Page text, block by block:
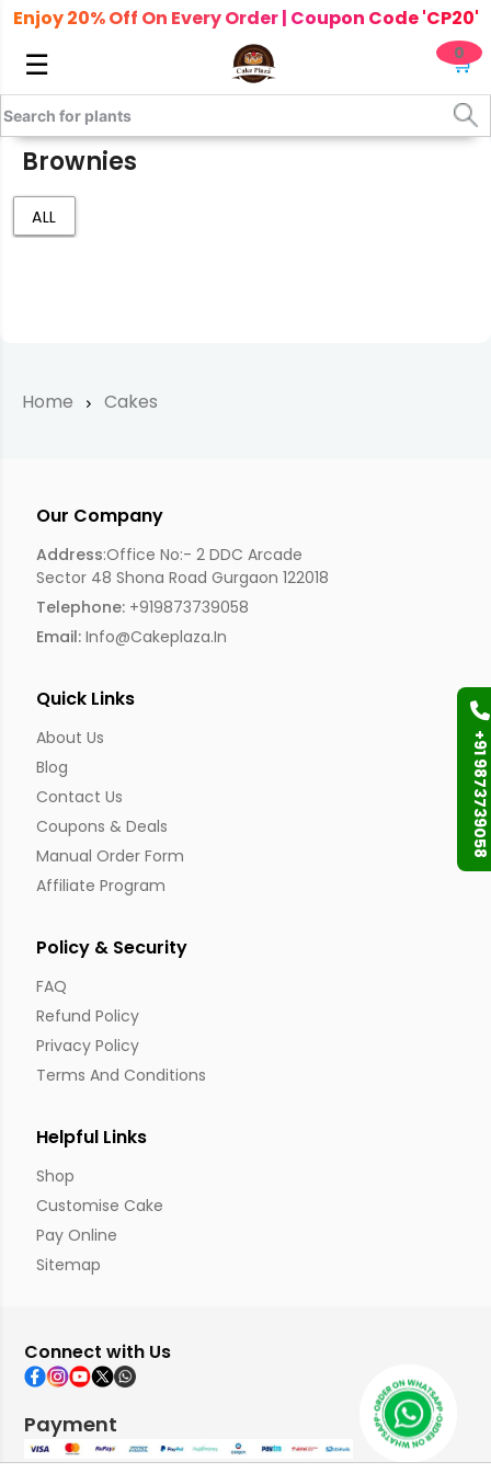
+91 9873739058
Enjoy 20% Off On Every Order | Coupon Code 'CP20'
☰ 🛒
0
Brownies
ALL
Home Cakes
Our Company
Address:Office No:- 2 DDC Arcade
Sector 48 Shona Road Gurgaon 122018
Telephone:+919873739058
Email:Info@cakeplaza.in
Quick Links
About Us
Blog
Contact Us
Coupons & Deals
Manual Order Form
Affiliate Program
Policy & Security
FAQ
Refund Policy
Privacy Policy
Terms And Conditions
Helpful Links
Shop
Customise Cake
Pay Online
Sitemap
Connect with Us
Payment